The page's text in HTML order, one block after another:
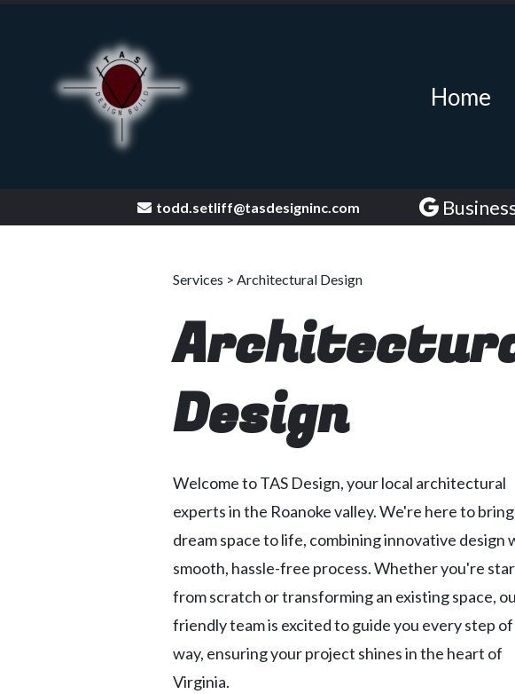
Home
todd.setliff@tasdesigninc.com
Services > Architectural Design
Design
Welcome to TAS Design, your local architectural
experts in the Roanoke valley. We're here to
dream space to life, combining innovative design
smooth, hassle-free process. Whether you're
from scratch or transforming an existing space,
friendly team is excited to guide you every step
way, ensuring your project shines in the heart of
Virginia.